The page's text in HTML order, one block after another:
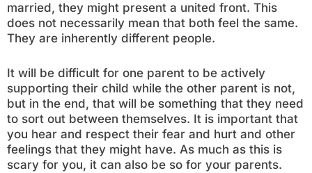
married, they might present a united front. This
does not necessarily mean that both feel the same.
They are inherently different people.
It will be difficult for one parent to be actively
supporting their child while the other parent is not,
but in the end, that will be something that they need
to sort out between themselves. It is important that
you hear and respect their fear and hurt and other
feelings that they might have. As much as this is
scary for you, it can also be so for your parents.